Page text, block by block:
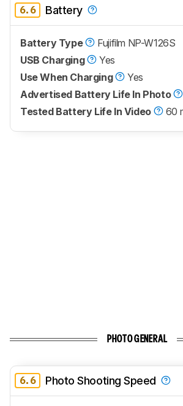
6.6 Battery
Battery Type
Fujifilm NP-W126S
USB Charging
Yes
Use When Charging
Yes
Advertised Battery Life In Photo
Tested Battery Life In Video
60
PHOTO GENERAL
6.6 Photo Shooting Speed